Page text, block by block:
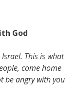
God
This is what
come home
be angry with you